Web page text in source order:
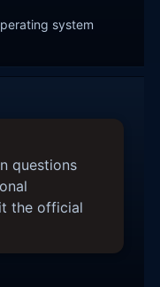
system
questions
the official